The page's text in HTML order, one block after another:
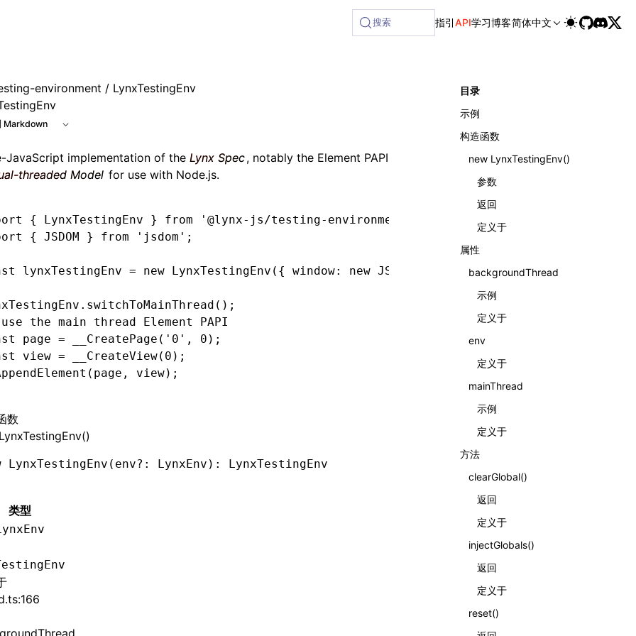
搜索 指引API学习博客简体中文
environment / LynxTestingEnv
Markdown
JavaScript implementation of the Lynx Spec, notably the Element PAPI
threaded Model for use with Node.js.
{ LynxTestingEnv } from '@lynx-js/testing-environment'
{ JSDOM } from 'jsdom' ;
lynxTestingEnv = new LynxTestingEnv ({ window: new JSDOM ().window });
.switchToMainThread ();
the main thread Element PAPI
page = __CreatePage ( '0' , 0 );
view = __CreateView( 0 );
(page , view);
数
LynxTestingEnv (env?: LynxEnv): LynxTestingEnv
类型
目录
示例
构造函数
new LynxTestingEnv()
参数
返回
定义于
属性
backgroundThread
示例
定义于
env
定义于
mainThread
示例
定义于
方法
clearGlobal()
返回
定义于
injectGlobals()
返回
定义于
reset()